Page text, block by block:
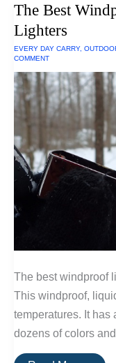
AA
The Best
Lighters
EVERY DAY CARRY,
COMMENT
The best windproof
This windproof,
temperatures. It has
dozens of colors